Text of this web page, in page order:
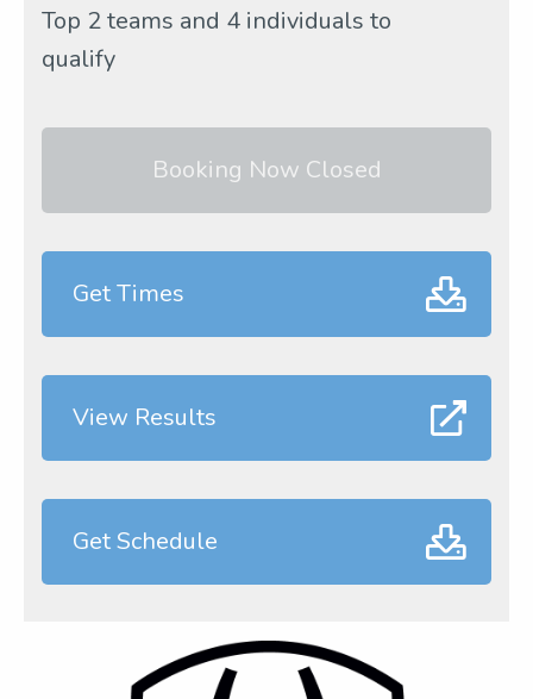
Top 2 teams and 4 individuals to
qualify
Booking Now Closed
Get Times
View Results
Get Schedule